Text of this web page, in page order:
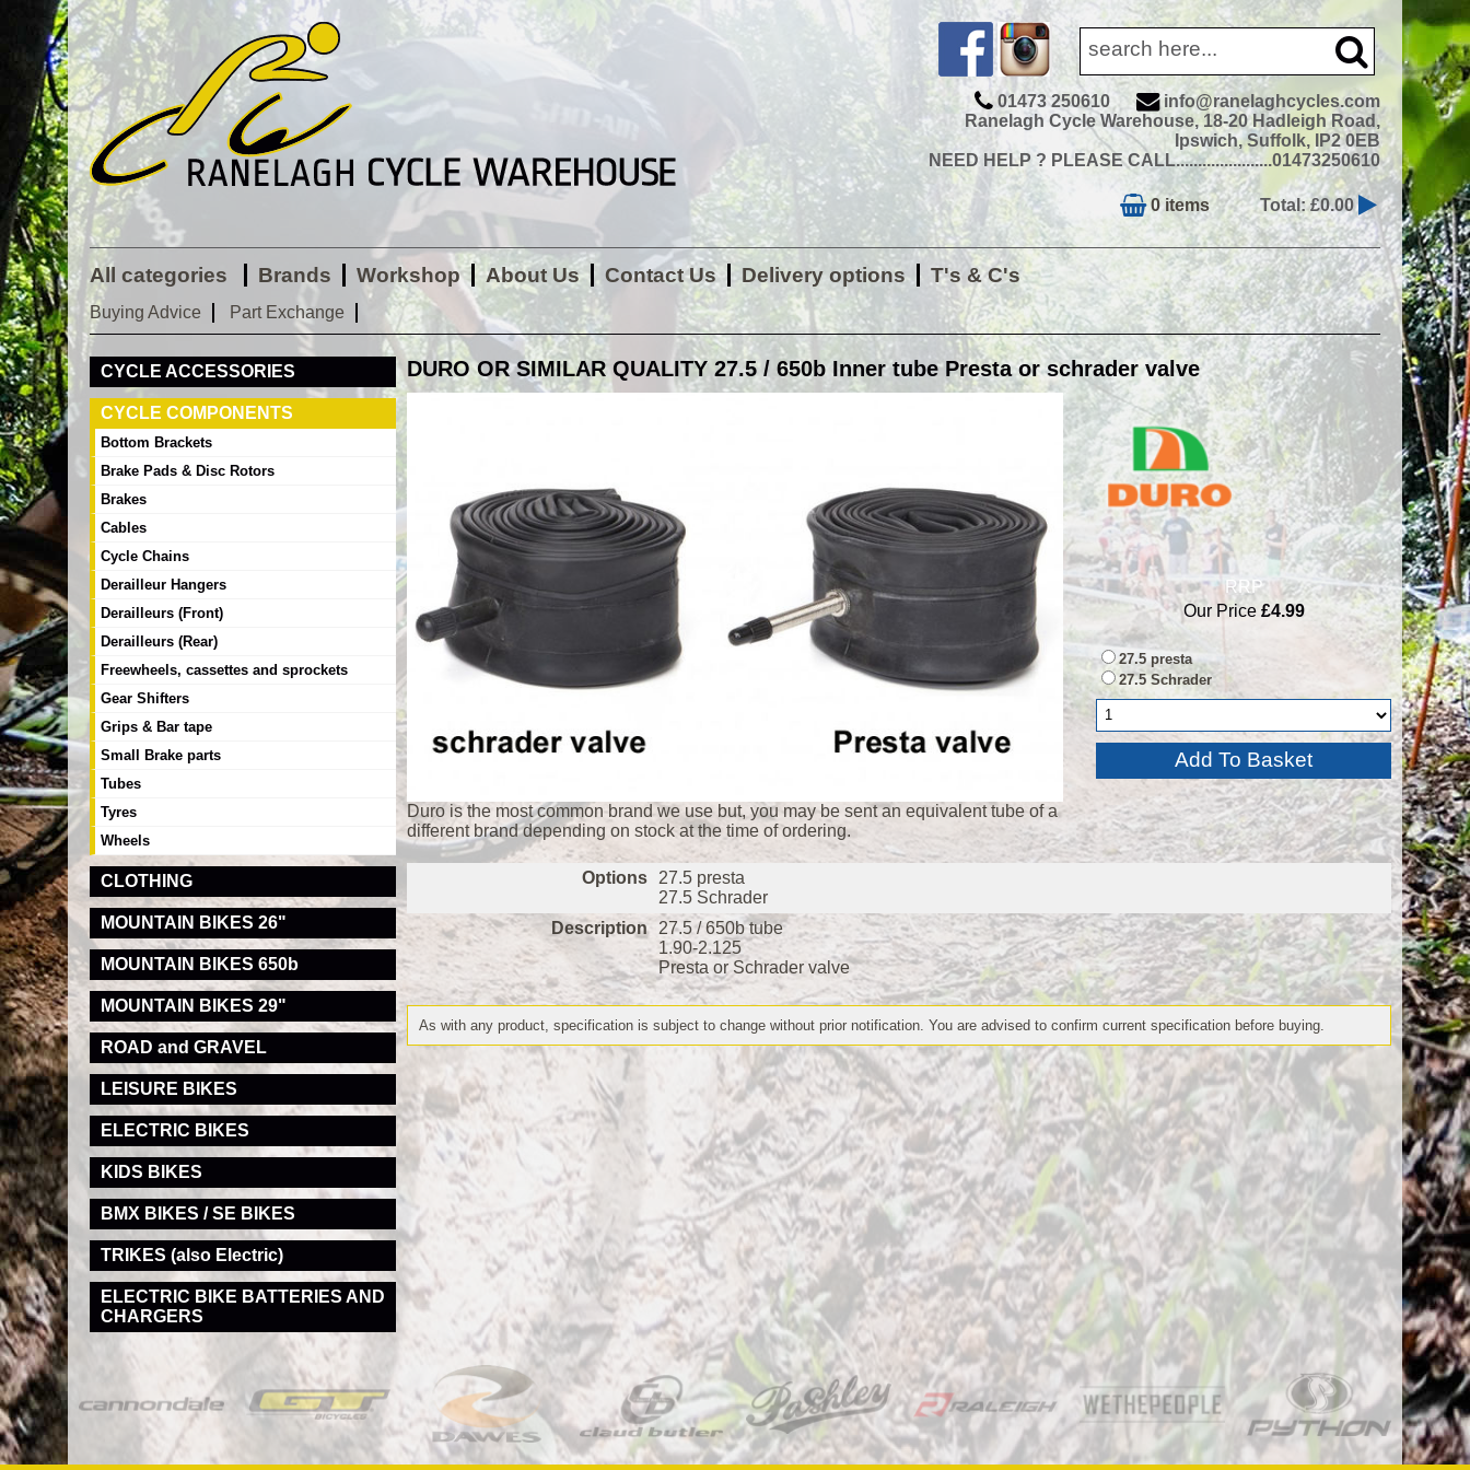
01473 250610
info@ranelaghcycles.com
Ranelagh Cycle Warehouse, 18-20 Hadleigh Road,
Ipswich, Suffolk, IP2 0EB
NEED HELP ? PLEASE CALL......................01473250610
0 items Total: £0.00
All categories Brands Workshop About Us Contact Us Delivery options T's & C's
Buying Advice Part Exchange
DURO OR SIMILAR QUALITY 27.5 / 650b Inner tube Presta or schrader valve
Duro is the most common brand we use but, you may be sent an equivalent tube of a
different brand depending on stock at the time of ordering.
RRP
Our Price £4.99
27.5 presta
27.5 Schrader
Options
27.5 presta
27.5 Schrader
Description
27.5 / 650b tube
1.90-2.125
Presta or Schrader valve
As with any product, specification is subject to change without prior notification. You are advised to confirm current specification before buying.
CYCLE ACCESSORIES
CYCLE COMPONENTS
Bottom Brackets
Brake Pads & Disc Rotors
Brakes
Cables
Cycle Chains
Derailleur Hangers
Derailleurs (Front)
Derailleurs (Rear)
Freewheels, cassettes and sprockets
Gear Shifters
Grips & Bar tape
Small Brake parts
Tubes
Tyres
Wheels
CLOTHING
MOUNTAIN BIKES 26"
MOUNTAIN BIKES 650b
MOUNTAIN BIKES 29"
ROAD and GRAVEL
LEISURE BIKES
ELECTRIC BIKES
KIDS BIKES
BMX BIKES / SE BIKES
TRIKES (also Electric)
ELECTRIC BIKE BATTERIES AND
CHARGERS